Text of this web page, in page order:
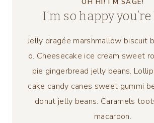
OH HI! I’M SAGE!
I’m so happy
Jelly dragée marshmallow biscuit
o. Cheesecake ice cream sweet
pie gingerbread jelly beans.
cake candy canes sweet gummi
donut jelly beans. Caramels
macaroon.